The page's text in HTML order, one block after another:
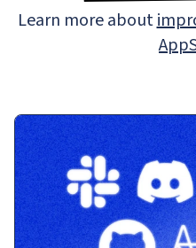
Learn more about